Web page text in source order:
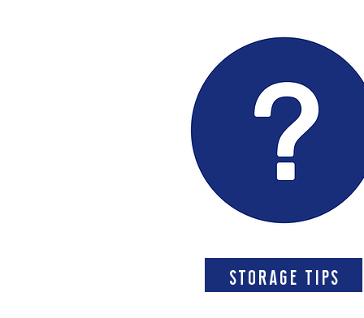
storage tips